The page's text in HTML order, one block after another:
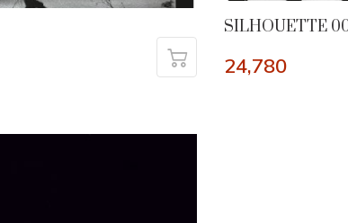
SILHOUETTE
24,780